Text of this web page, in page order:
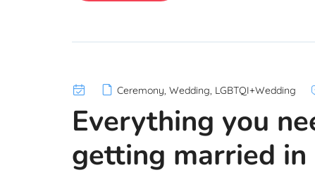
Ceremony, Wedding, LGBTQI+Wedding
Everything you
getting married